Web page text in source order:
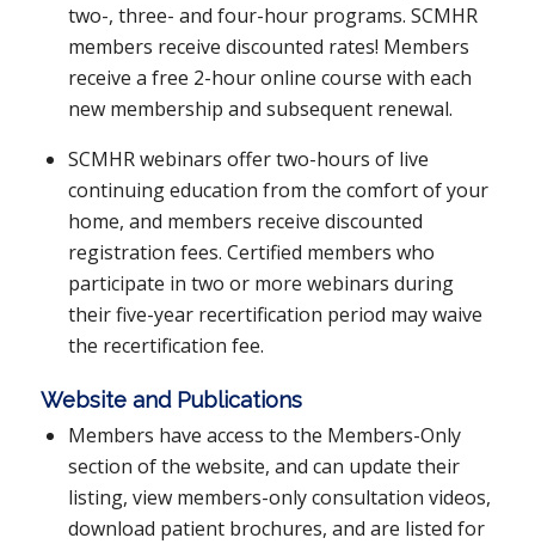
two-, three- and four-hour programs. SCMHR
members receive discounted rates! Members
receive a free 2-hour online course with each
new membership and subsequent renewal.
SCMHR webinars offer two-hours of live
continuing education from the comfort of your
home, and members receive discounted
registration fees. Certified members who
participate in two or more webinars during
their five-year recertification period may waive
the recertification fee.
Website and Publications
Members have access to the Members-Only
section of the website, and can update their
listing, view members-only consultation videos,
download patient brochures, and are listed for